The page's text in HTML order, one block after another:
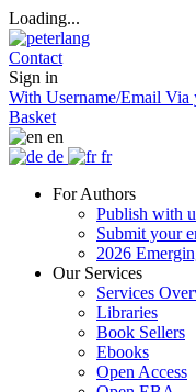
Loading...
Contact
Sign in
With Username/Email Via
Basket
en
de
fr
For Authors
Publish with
Submit your
2026
Our Services
Services
Libraries
Book Sellers
Ebooks
Open Access